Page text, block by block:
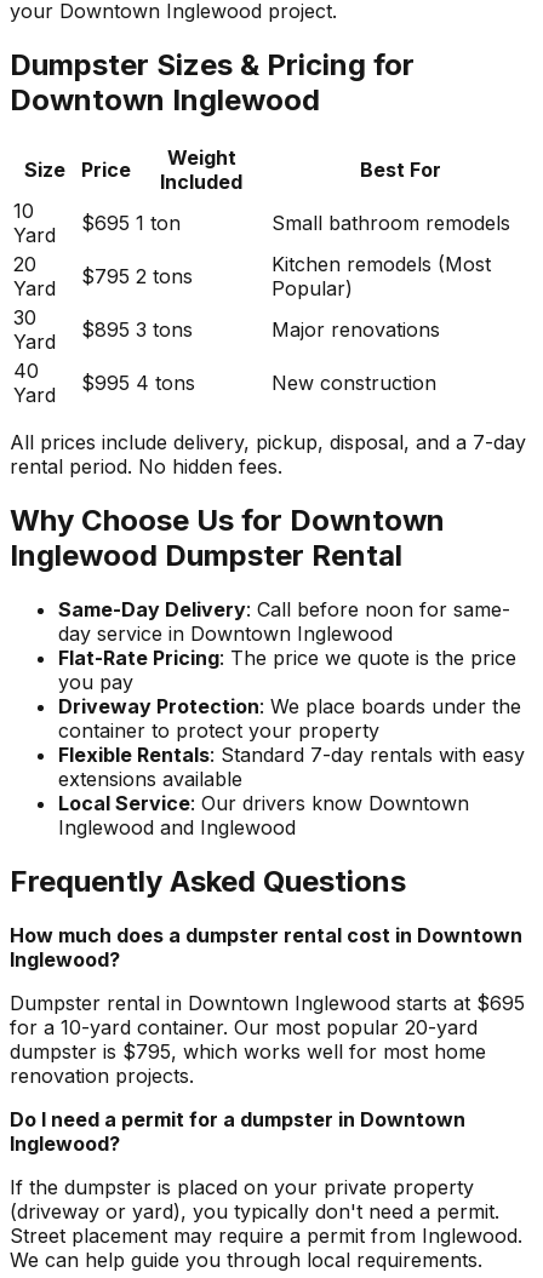
your Downtown Inglewood project.
Dumpster Sizes & Pricing for
Downtown Inglewood
Size Price
Weight
Included
Best For
10
Yard
$695 1 ton
Small bathroom remodels
20
Yard
$795 2 tons
Kitchen remodels (Most
Popular)
30
Yard
$895 3 tons
Major renovations
40
Yard
$995 4 tons New construction
All prices include delivery, pickup, disposal, and a 7-day
rental period. No hidden fees.
Why Choose Us for Downtown
Inglewood Dumpster Rental
Same-Day Delivery: Call before noon for same-
day service in Downtown Inglewood
Flat-Rate Pricing: The price we quote is the price
you pay
Driveway Protection: We place boards under the
container to protect your property
Flexible Rentals: Standard 7-day rentals with easy
extensions available
Local Service: Our drivers know Downtown
Inglewood and Inglewood
Frequently Asked Questions
How much does a dumpster rental cost in Downtown
Inglewood?
Dumpster rental in Downtown Inglewood starts at $695
for a 10-yard container. Our most popular 20-yard
dumpster is $795, which works well for most home
renovation projects.
Do I need a permit for a dumpster in Downtown
Inglewood?
If the dumpster is placed on your private property
(driveway or yard), you typically don't need a permit.
Street placement may require a permit from Inglewood.
We can help guide you through local requirements.